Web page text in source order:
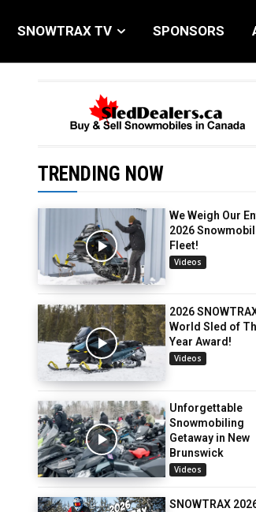
SNOWTRAX TV SPONSORS
TRENDING NOW
We Weigh Our
2026
Fleet!
Videos
2026
World Sled of
Year Award!
Videos
Unforgettable
Snowmobiling
Getaway in New
Brunswick
Videos
SNOWTRAX